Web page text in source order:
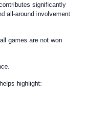
significantly
all-around involvement
games are not won
highlight: